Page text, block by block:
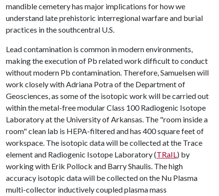
mandible cemetery has major implications for how we
understand late prehistoric interregional warfare and burial
practices in the southcentral U.S.
Lead contamination is common in modern environments,
making the execution of Pb related work difficult to conduct
without modern Pb contamination. Therefore, Samuelsen will
work closely with Adriana Potra of the Department of
Geosciences, as some of the isotopic work will be carried out
within the metal-free modular Class 100 Radiogenic Isotope
Laboratory at the University of Arkansas. The "room inside a
room" clean lab is HEPA-filtered and has 400 square feet of
workspace. The isotopic data will be collected at the Trace
element and Radiogenic Isotope Laboratory (TRaIL) by
working with Erik Pollock and Barry Shaulis. The high
accuracy isotopic data will be collected on the Nu Plasma
multi-collector inductively coupled plasma mass